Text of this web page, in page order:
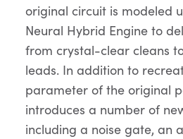
original circuit is modeled
Neural Hybrid Engine to
from crystal-clear cleans
leads. In addition to
parameter of the original
introduces a number of
including a noise gate, an